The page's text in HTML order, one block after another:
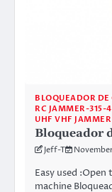
BLOQUEADOR
RC JAMMER-315-
UHF VHF JAMMER
Bloqueador
Jeff-T
Easy used
machine